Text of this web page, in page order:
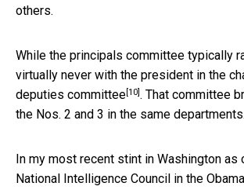
others.
While the principals committee typically
virtually never with the president in the
deputies committee[10]. That committee
the Nos. 2 and 3 in the same departments.
In my most recent stint in Washington as
National Intelligence Council in the